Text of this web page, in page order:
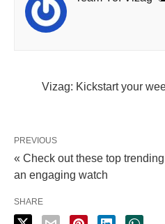
Vizag: Kickstart your
PREVIOUS
« Check out these top
an engaging watch
SHARE